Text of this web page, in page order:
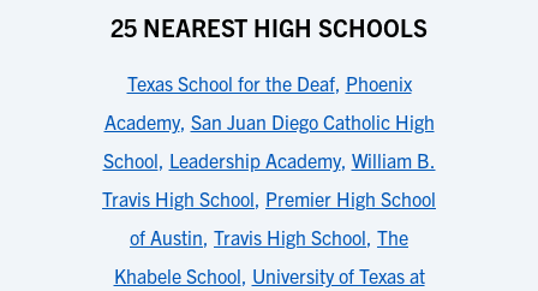
25 NEAREST HIGH SCHOOLS
Texas School for the Deaf, Phoenix
Academy, San Juan Diego Catholic High
School, Leadership Academy, William B.
Travis High School, Premier High School
of Austin, Travis High School, The
Khabele School, University of Texas at